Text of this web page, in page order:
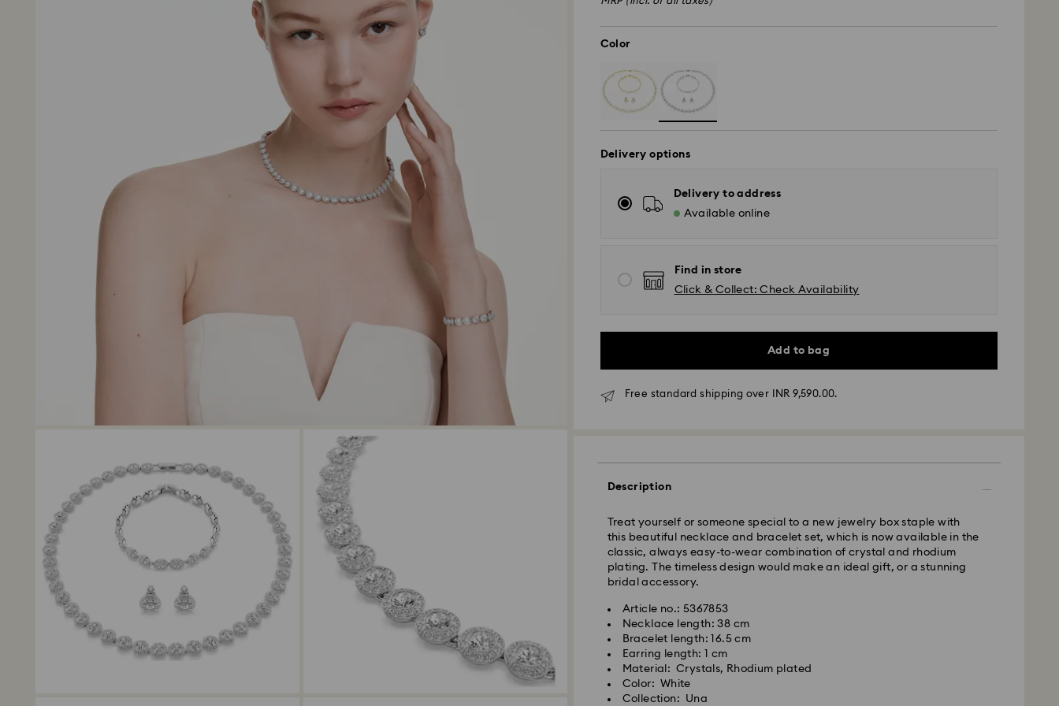
Color
Delivery options
Delivery to address
Available online
Find in store
Click & Collect: Check Availability
Add to bag
Free standard shipping over INR 9,590.00.
Description
Treat yourself or someone special to a new jewelry box staple with
this beautiful necklace and bracelet set, which is now available in the
classic, always easy-to-wear combination of crystal and rhodium
plating. The timeless design would make an ideal gift, or a stunning
bridal accessory.
Article no.: 5367853
Necklace length: 38 cm
Bracelet length: 16.5 cm
Earring length: 1 cm
Material: Crystals, Rhodium plated
Color: White
Collection: Una
Standard Delivery -
Orders placed from Monday to Thursday by 11:59 PM IST will be
Standard delivery time: 3-7 business days after processing and
shipping
Metro: 3-5 business days
North East & Kashmir: 6-7 business days
Standard shipping cost: INR 500
Free standard shipping over: INR 9,590.00
Orders placed on weekends and national holidays will be processed
and shipped the following business day.
Swarovski crystal is a delicate material that must be handled with